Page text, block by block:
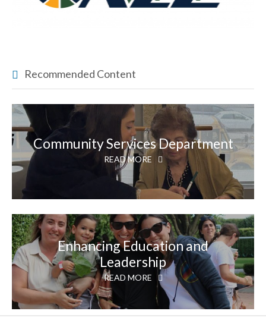
Recommended Content
Community Services Department
READ MORE
Enhancing Education and
Leadership
READ MORE